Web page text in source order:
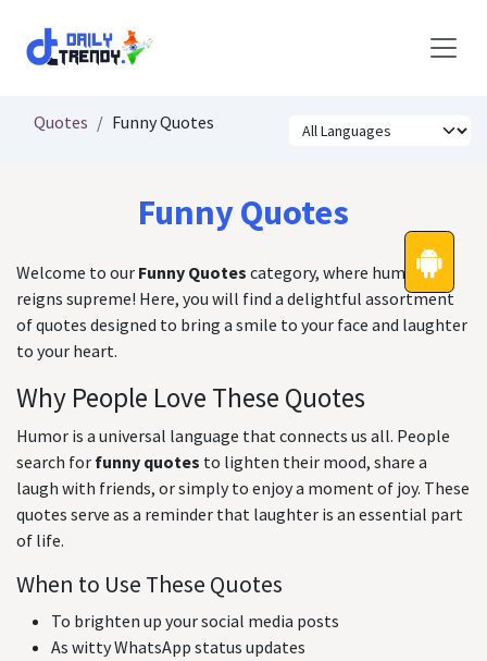
Quotes Funny Quotes
Funny Quotes
Welcome to our Funny Quotes category, where humor
reigns supreme! Here, you will find a delightful assortment
of quotes designed to bring a smile to your face and laughter
to your heart.
Why People Love These Quotes
Humor is a universal language that connects us all. People
search for funny quotes to lighten their mood, share a
laugh with friends, or simply to enjoy a moment of joy. These
quotes serve as a reminder that laughter is an essential part
of life.
When to Use These Quotes
To brighten up your social media posts
As witty WhatsApp status updates